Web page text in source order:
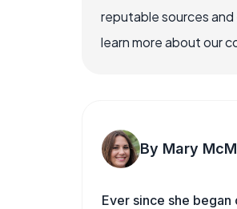
reputable sources
learn more about our
By Mary
Ever since she